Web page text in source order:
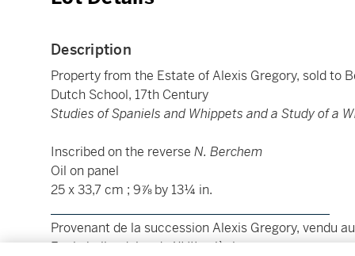
Description
Property from the Estate of Alexis Gregory, sold to
Dutch School, 17th Century
Studies of Spaniels and Whippets and a Study of a
Inscribed on the reverse N. Berchem
Oil on panel
25 x 33,7 cm ; 9⅞ by 13¼ in.
Provenant de la succession Alexis Gregory, vendu
Ecole hollandaise du XVIIe siècle